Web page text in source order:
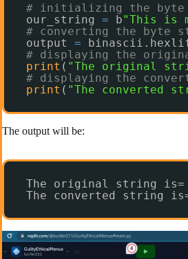
# initializing the byte
our_string = b"This is
# converting the byte
output =
# displaying the
print ( "The original
# displaying the
print ( "The converted
The output will be:
The original string is=
The converted string